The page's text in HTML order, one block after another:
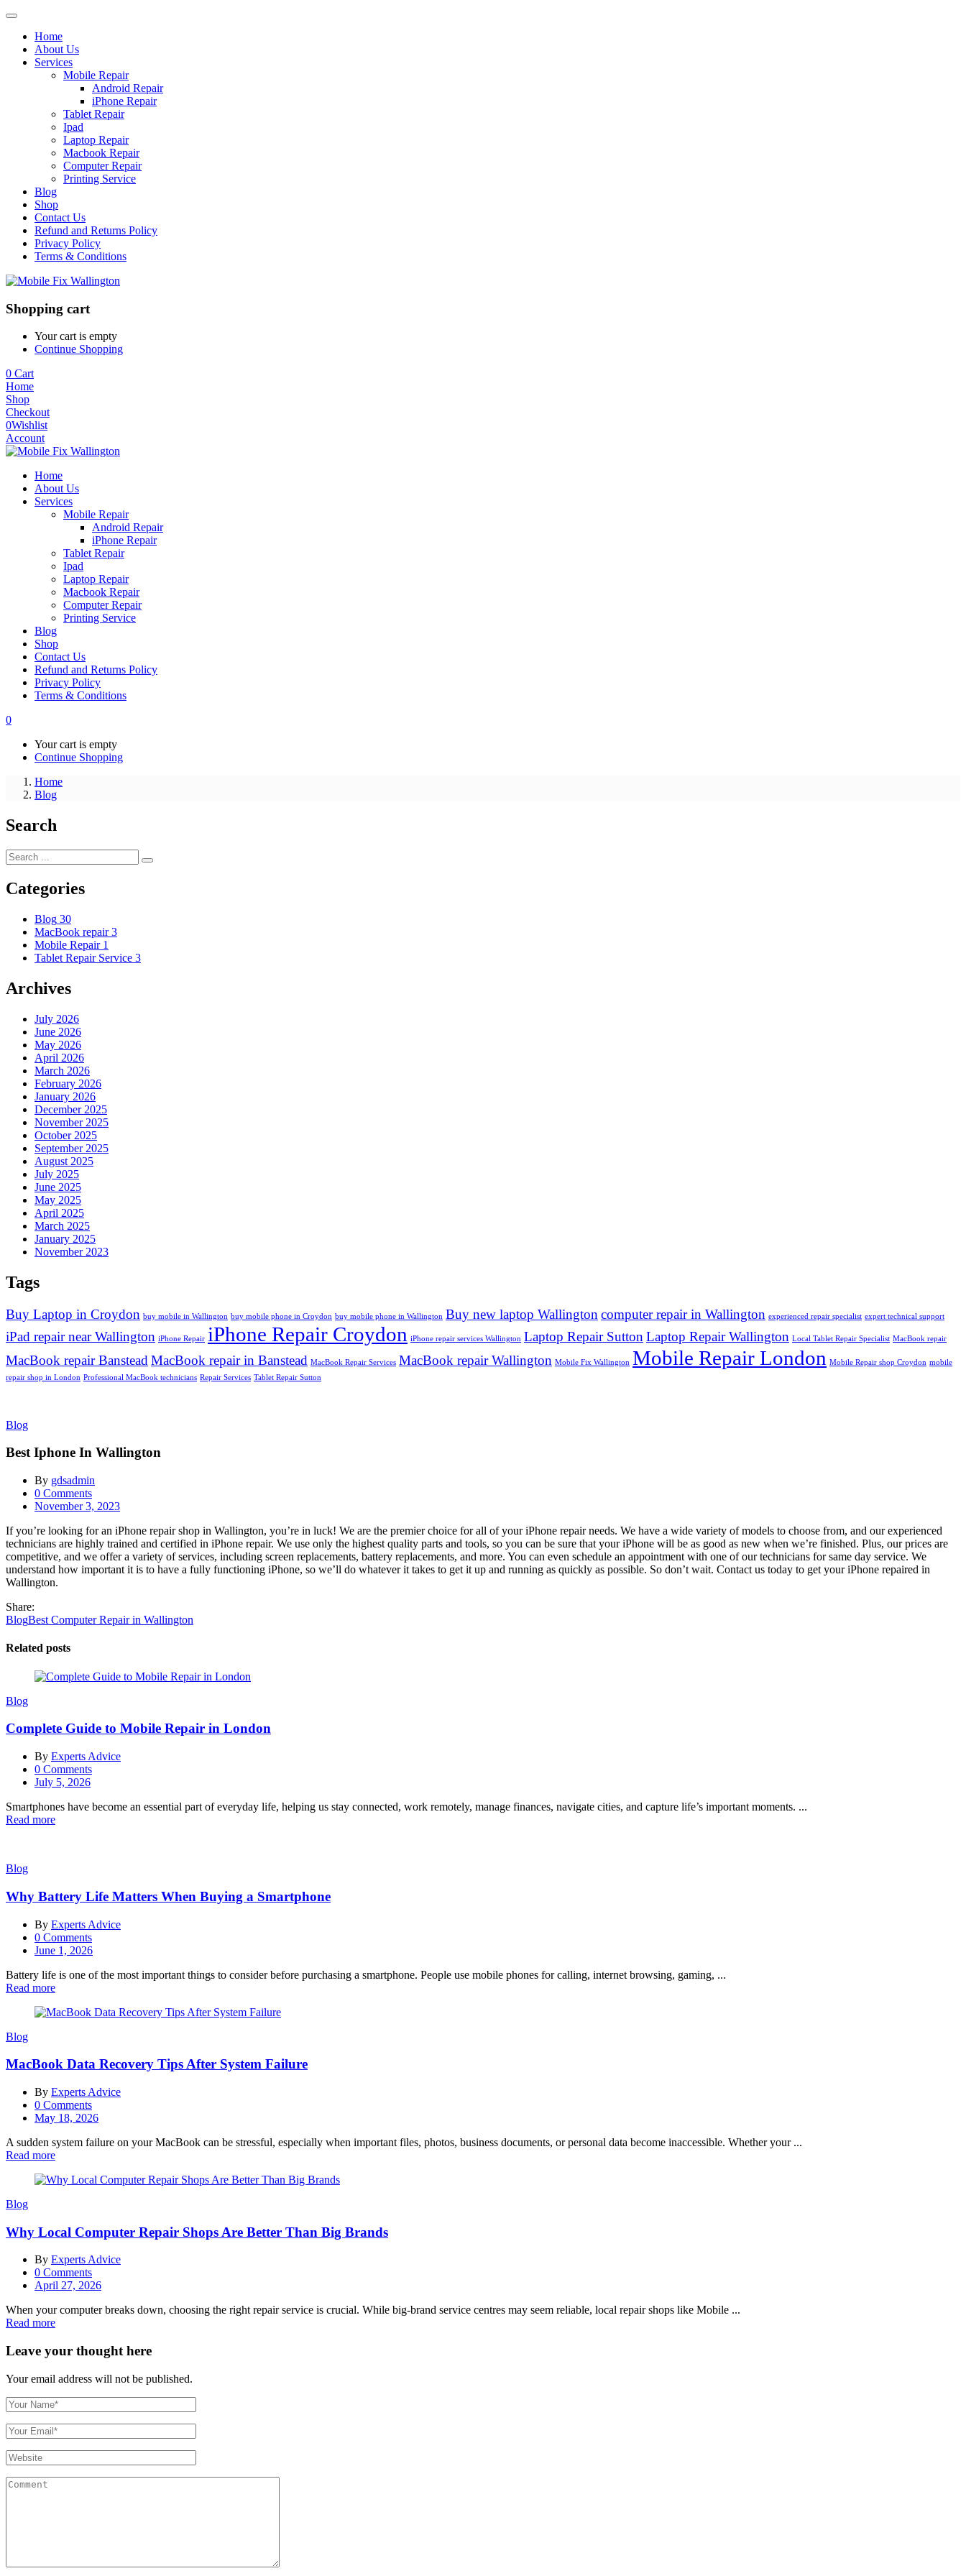
Home
About Us
Services
Mobile Repair
Android Repair
iPhone Repair
Tablet Repair
Ipad
Laptop Repair
Macbook Repair
Computer Repair
Printing Service
Blog
Shop
Contact Us
Refund and Returns Policy
Privacy Policy
Terms & Conditions
Shopping cart
Your cart is empty
Continue Shopping
0 Cart
Home
Shop
Checkout
0Wishlist
Account
Home
About Us
Services
Mobile Repair
Android Repair
iPhone Repair
Tablet Repair
Ipad
Laptop Repair
Macbook Repair
Computer Repair
Printing Service
Blog
Shop
Contact Us
Refund and Returns Policy
Privacy Policy
Terms & Conditions
0
Your cart is empty
Continue Shopping
Home
Blog
Search
Categories
Blog 30
MacBook repair 3
Mobile Repair 1
Tablet Repair Service 3
Archives
July 2026
June 2026
May 2026
April 2026
March 2026
February 2026
January 2026
December 2025
November 2025
October 2025
September 2025
August 2025
July 2025
June 2025
May 2025
April 2025
March 2025
January 2025
November 2023
Tags
Buy Laptop in Croydon buy mobile in Wallington buy mobile phone in Croydon buy mobile phone in Wallington Buy new laptop Wallington computer repair in Wallington experienced repair specialist expert technical support
iPad repair near Wallington iPhone Repair iPhone Repair Croydon iPhone repair services Wallington Laptop Repair Sutton Laptop Repair Wallington Local Tablet Repair Specialist MacBook repair
MacBook repair Banstead MacBook repair in Banstead MacBook Repair Services MacBook repair Wallington Mobile Fix Wallington Mobile Repair London Mobile Repair shop Croydon mobile
repair shop in London Professional MacBook technicians Repair Services Tablet Repair Sutton
Blog
Best Iphone In Wallington
By gdsadmin
0 Comments
Posted
November 3, 2023
If you’re looking for an iPhone repair shop in Wallington, you’re in luck! We are the premier choice for all of your iPhone repair needs. We have a wide variety of models to choose from, and our experienced
technicians are highly trained and certified in iPhone repair. We use only the highest quality parts and tools, so you can be sure that your iPhone will be as good as new when we’re finished. Plus, our prices are
competitive, and we offer a variety of services, including screen replacements, battery replacements, and more. You can even schedule an appointment with one of our technicians for same day service. We
understand how important it is to have a fully functioning iPhone, so we’ll do whatever it takes to get it up and running as quickly as possible. So don’t wait. Contact us today to get your iPhone repaired in
Wallington.
Share:
Post
BlogBest Computer Repair in Wallington
Related posts
Blog
Complete Guide to Mobile Repair in London
By Experts Advice
0 Comments
Posted
July 5, 2026
Smartphones have become an essential part of everyday life, helping us stay connected, work remotely, manage finances, navigate cities, and capture life’s important moments. ...
Read more
Blog
Why Battery Life Matters When Buying a Smartphone
By Experts Advice
0 Comments
Posted
June 1, 2026
Battery life is one of the most important things to consider before purchasing a smartphone. People use mobile phones for calling, internet browsing, gaming, ...
Read more
Blog
MacBook Data Recovery Tips After System Failure
By Experts Advice
0 Comments
Posted
May 18, 2026
A sudden system failure on your MacBook can be stressful, especially when important files, photos, business documents, or personal data become inaccessible. Whether your ...
Read more
Blog
Why Local Computer Repair Shops Are Better Than Big Brands
By Experts Advice
0 Comments
Posted
April 27, 2026
When your computer breaks down, choosing the right repair service is crucial. While big-brand service centres may seem reliable, local repair shops like Mobile ...
Read more
Leave your thought here
Your email address will not be published.